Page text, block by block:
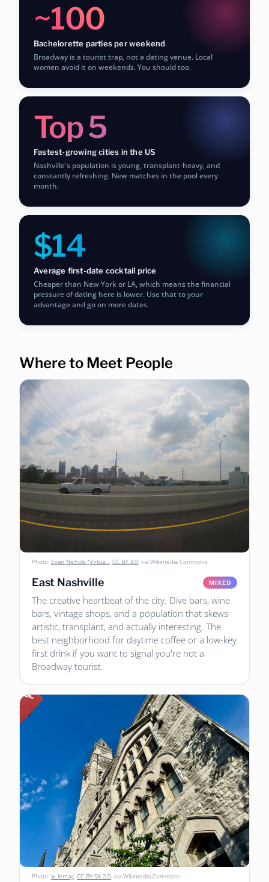
~100
Bachelorette parties per weekend
Broadway is a tourist trap, not a dating venue. Local
women avoid it on weekends. You should too.
Top 5
Fastest-growing cities in the US
Nashville's population is young, transplant-heavy, and
constantly refreshing. New matches in the pool every
month.
$14
Average first-date cocktail price
Cheaper than New York or LA, which means the financial
pressure of dating here is lower. Use that to your
advantage and go on more dates.
Where to Meet People
Photo: Evan Nichols (Virtua…, CC BY 3.0, via Wikimedia Commons
East Nashville MIXED
The creative heartbeat of the city. Dive bars, wine
bars, vintage shops, and a population that skews
artistic, transplant, and actually interesting. The
best neighborhood for daytime coffee or a low-key
first drink if you want to signal you're not a
Broadway tourist.
Photo: w_lemay, CC BY-SA 2.0, via Wikimedia Commons